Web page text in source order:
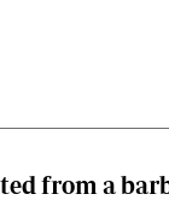
from a